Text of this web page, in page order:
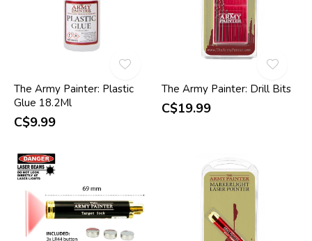
The Army Painter: Plastic
Glue 18.2Ml
C$9.99
The Army Painter: Drill Bits
C$19.99